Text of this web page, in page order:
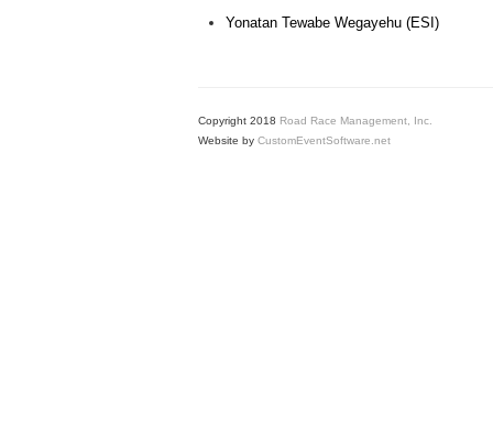
Yonatan Tewabe Wegayehu (ESI)
Copyright 2018 Road Race Management, Inc.
Website by CustomEventSoftware.net